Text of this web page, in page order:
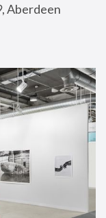
, Aberdeen